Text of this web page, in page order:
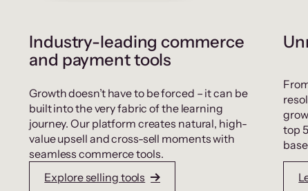
Industry-leading commerce
and payment tools
Growth doesn’t have to be forced – it can be
built into the very fabric of the learning
journey. Our platform creates natural, high-
value upsell and cross-sell moments with
seamless commerce tools.
Explore selling tools
top